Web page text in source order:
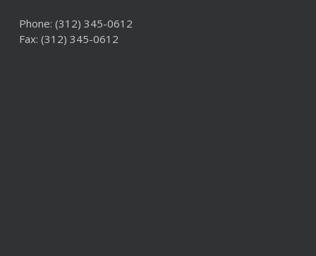
Phone: (312) 345-0612
Fax: (312) 345-0612